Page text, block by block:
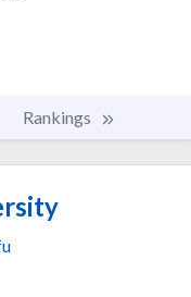
Rankings